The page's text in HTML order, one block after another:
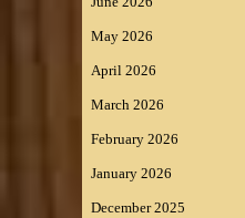
May 2026
April 2026
March 2026
February 2026
January 2026
December 2025